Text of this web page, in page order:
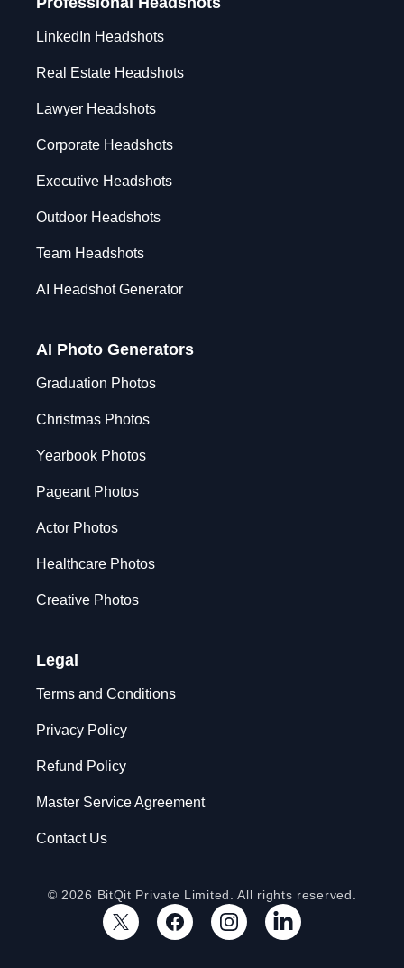
LinkedIn Headshots
Real Estate Headshots
Lawyer Headshots
Corporate Headshots
Executive Headshots
Outdoor Headshots
Team Headshots
AI Headshot Generator
AI Photo Generators
Graduation Photos
Christmas Photos
Yearbook Photos
Pageant Photos
Actor Photos
Healthcare Photos
Creative Photos
Legal
Terms and Conditions
Privacy Policy
Refund Policy
Master Service Agreement
Contact Us
© 2026 BitQit Private Limited. All rights reserved.
X FacebookInstagramLinkedIn